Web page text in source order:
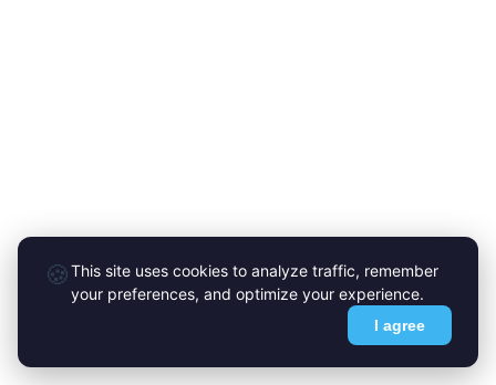
🍪This site uses cookies to analyze traffic, remember
your preferences, and optimize your experience.
I agree